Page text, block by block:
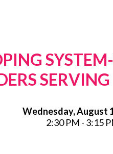
Wednesday, August
2:30 PM - 3:15